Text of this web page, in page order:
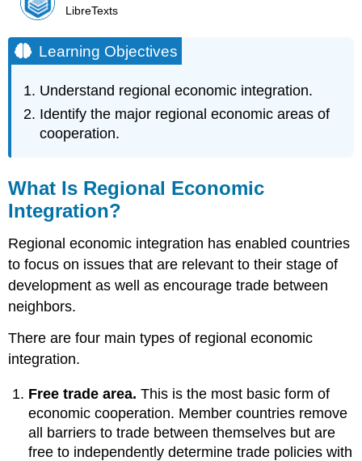
LibreTexts
Learning Objectives
Understand regional economic integration.
Identify the major regional economic areas of
cooperation.
What Is Regional Economic
Integration?
Regional economic integration has enabled countries
to focus on issues that are relevant to their stage of
development as well as encourage trade between
neighbors.
There are four main types of regional economic
integration.
Free trade area. This is the most basic form of
economic cooperation. Member countries remove
all barriers to trade between themselves but are
free to independently determine trade policies with